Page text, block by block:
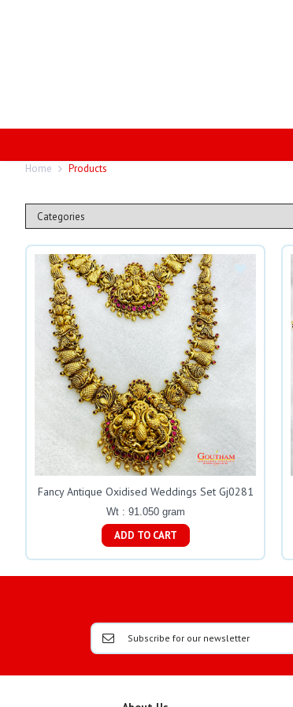
Home Products
Fancy Antique Oxidised Weddings Set Gj0281
Wt : 91.050 gram
ADD TO CART